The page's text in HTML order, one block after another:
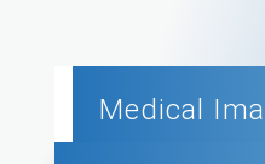
Medical